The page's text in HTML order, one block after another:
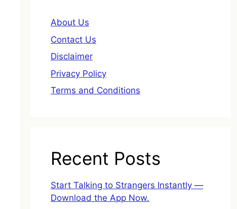
About Us
Contact Us
Disclaimer
Privacy Policy
Terms and Conditions
Recent Posts
Start Talking to Strangers Instantly —
Download the App Now.